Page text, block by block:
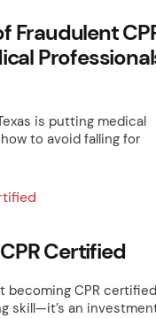
Fraudulent
is putting medical
to avoid falling for
Certified
becoming CPR
skill—it’s an